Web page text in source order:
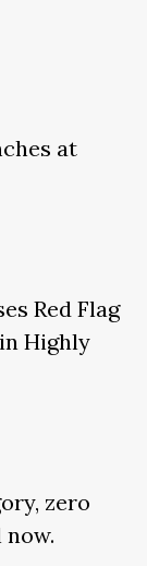
at
Red Flag
Highly
zero